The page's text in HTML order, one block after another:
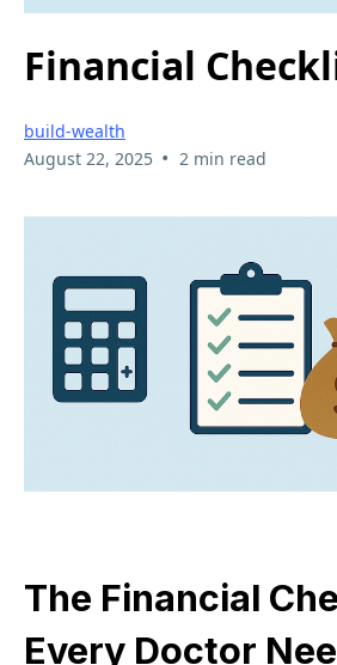
Financial
build-wealth
August 22, 2025 • 2 min read
The Financial
Every Doctor